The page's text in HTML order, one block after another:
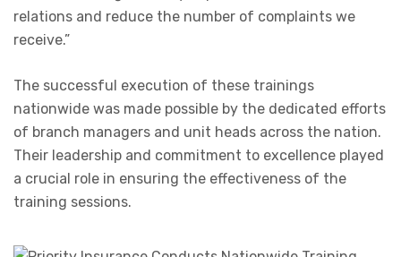
relations and reduce the number of complaints we
receive.”
The successful execution of these trainings
nationwide was made possible by the dedicated efforts
of branch managers and unit heads across the nation.
Their leadership and commitment to excellence played
a crucial role in ensuring the effectiveness of the
training sessions.